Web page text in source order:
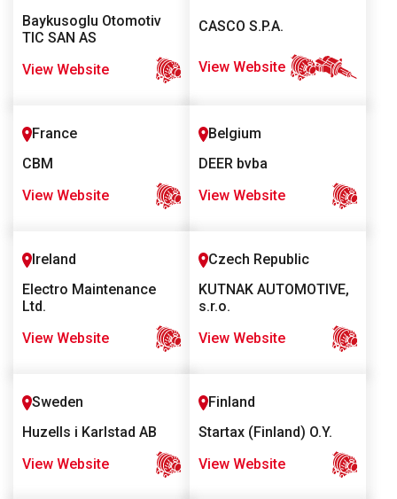
Baykusoglu Otomotiv
TIC SAN AS
View Website
CASCO S.P.A.
View Website
CBM
France
View Website
DEER bvba
Belgium
View Website
Electro Maintenance
Ltd.
Ireland
View Website
KUTNAK AUTOMOTIVE,
s.r.o.
Czech Republic
View Website
Huzells i Karlstad AB
Sweden
View Website
Startax (Finland) O.Y.
Finland
View Website